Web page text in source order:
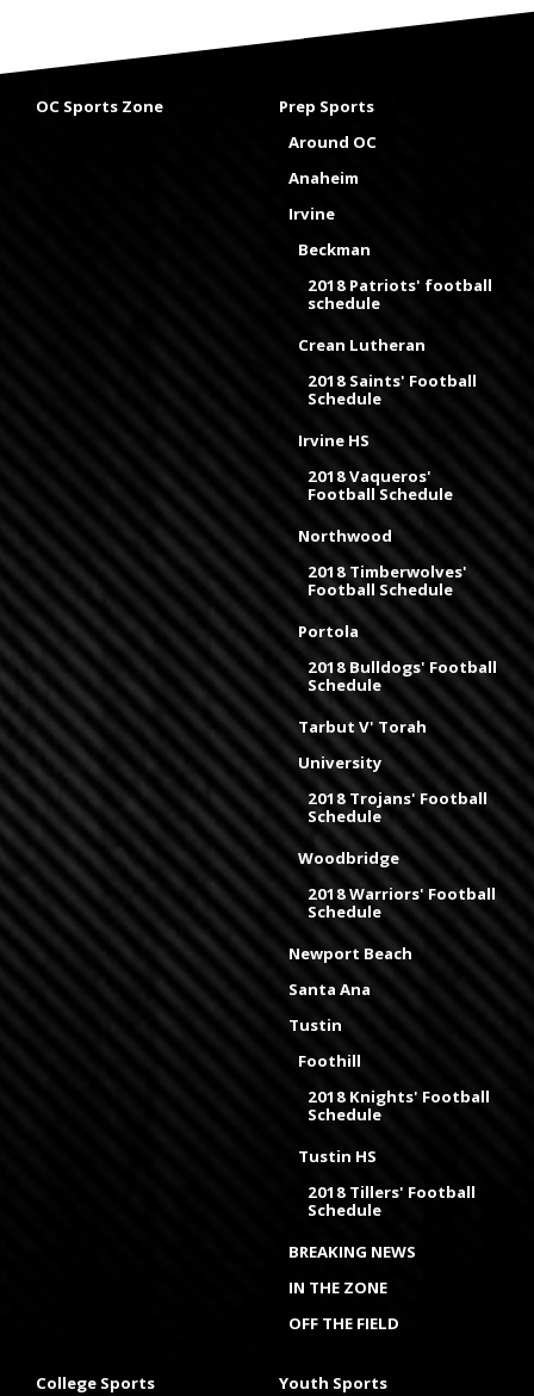
OC Sports Zone
Prep Sports
Around OC
Anaheim
Irvine
Beckman
2018 Patriots' football
schedule
Crean Lutheran
2018 Saints' Football
Schedule
Irvine HS
2018 Vaqueros'
Football Schedule
Northwood
2018 Timberwolves'
Football Schedule
Portola
2018 Bulldogs' Football
Schedule
Tarbut V' Torah
University
2018 Trojans' Football
Schedule
Woodbridge
2018 Warriors' Football
Schedule
Newport Beach
Santa Ana
Tustin
Foothill
2018 Knights' Football
Schedule
Tustin HS
2018 Tillers' Football
Schedule
BREAKING NEWS
IN THE ZONE
OFF THE FIELD
College Sports Youth Sports